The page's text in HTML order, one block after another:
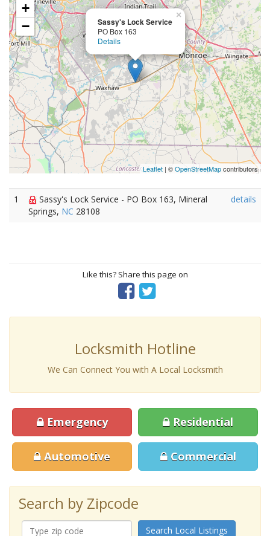
Sassy's Lock Service
PO Box 163
Details
×
+
−
Leaflet | ©OpenStreetMapcontributors
1
Sassy's Lock Service - PO Box 163, Mineral
Springs, NC 28108
details
Like this? Share this page on
Locksmith Hotline
We Can Connect You with A Local Locksmith
Emergency Residential
Automotive Commercial
Search by Zipcode
Search Local Listings